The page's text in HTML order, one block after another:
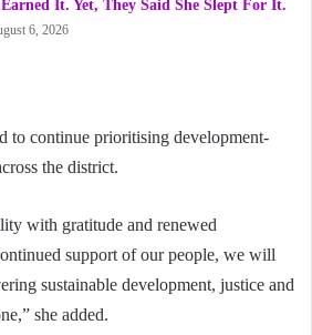
Earned It. Yet, They Said She Slept For It.
6, 2026
to continue prioritising development-
the district.
with gratitude and renewed
support of our people, we will
sustainable development, justice and
she added.